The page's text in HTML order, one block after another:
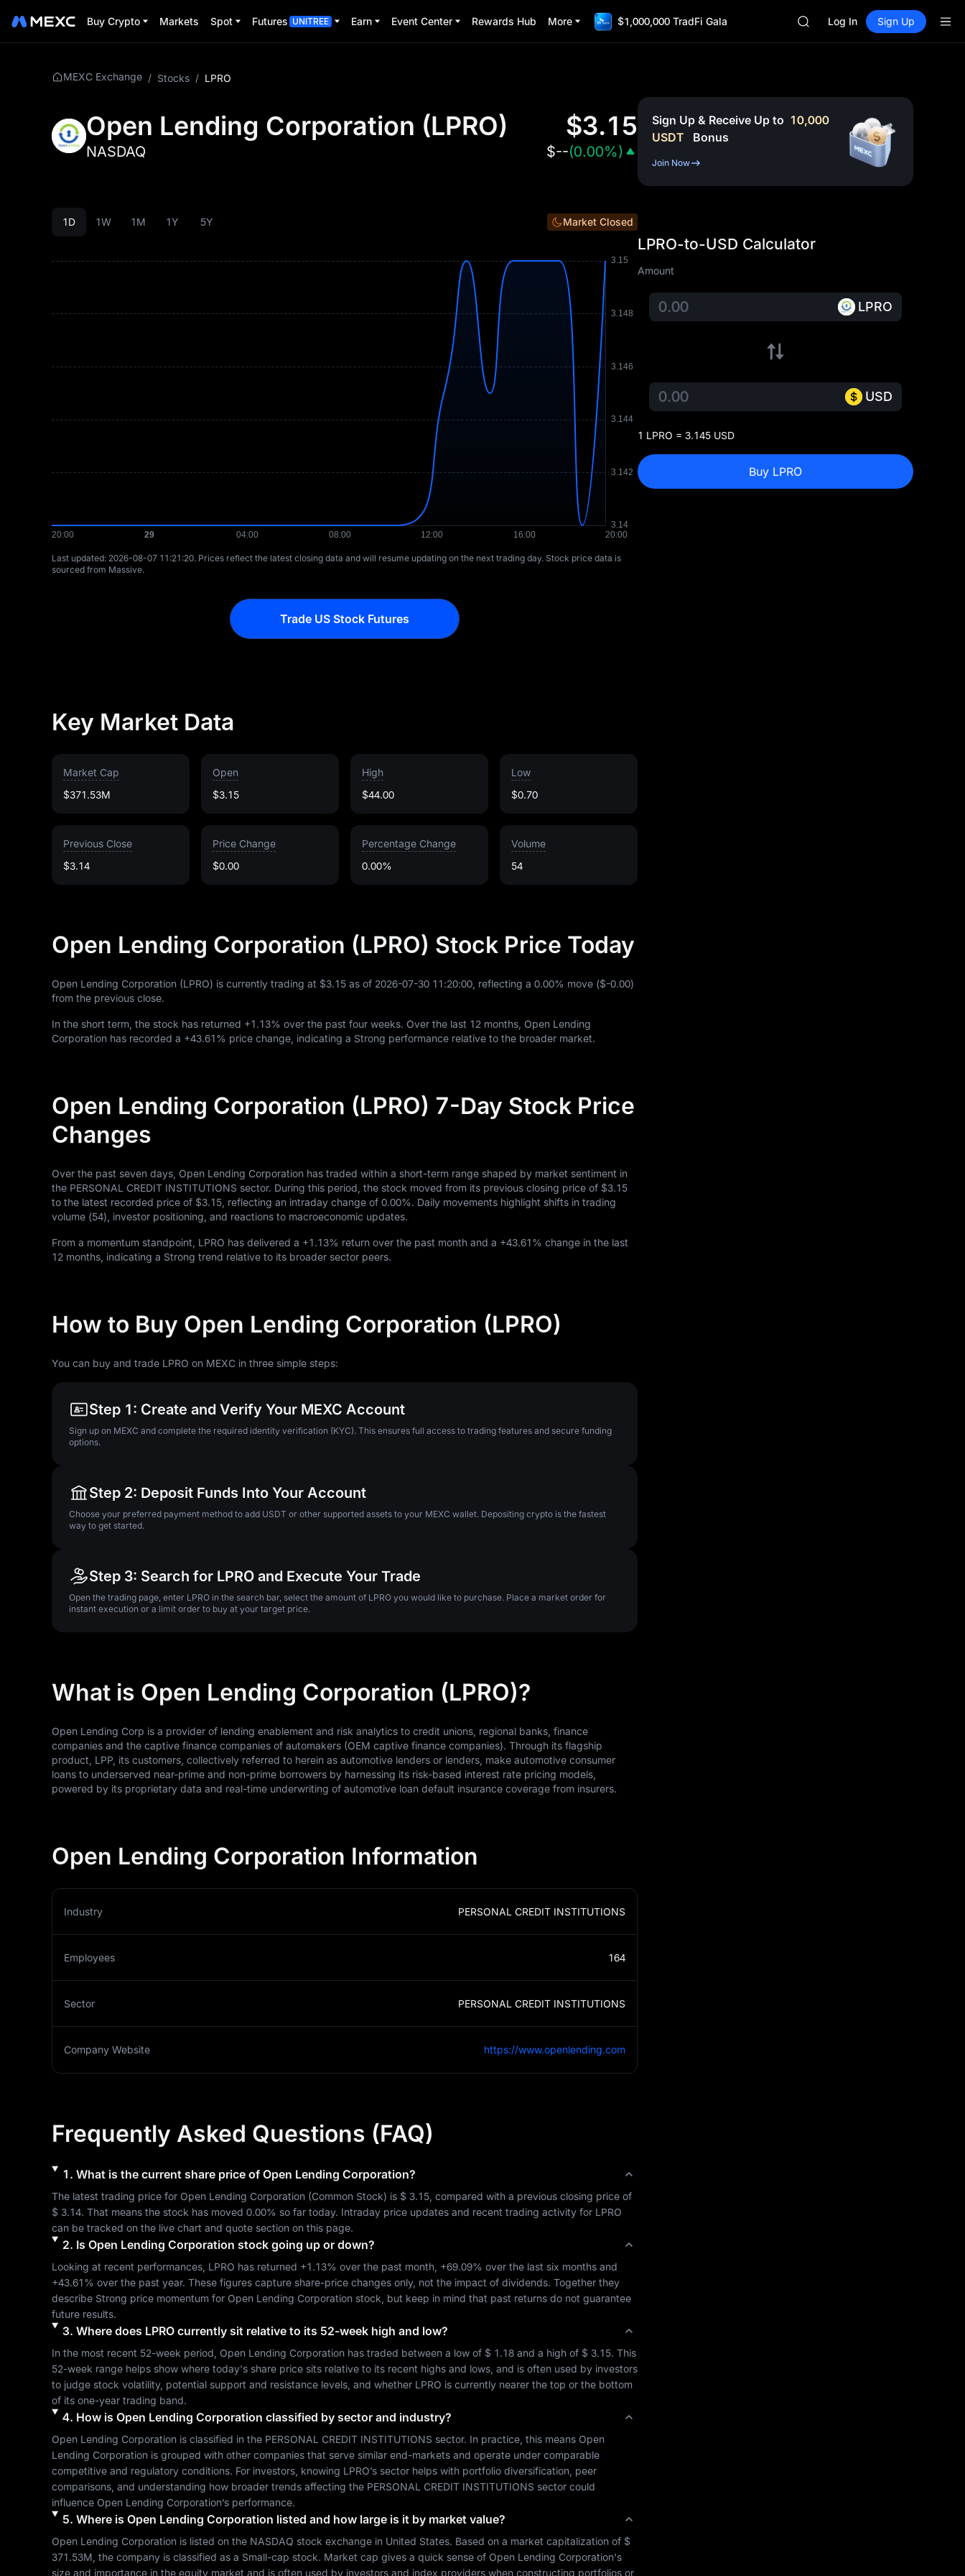
Buy Crypto Markets Spot Futures UNITREE Earn Event Center Rewards Hub More $1,000,000 TradFi Gala
ACE
UNITREE STAR Market
SPCX rises despite lock-up
SPCX rises despite lock-up
Log In Sign Up
MEXC Exchange / Stocks / LPRO
Open Lending Corporation (LPRO)
NASDAQ
$3.15
$--(0.00%)
1D 1W 1M 1Y 5Y Market Closed
Last updated: ⁦2026-08-07 11:21:20⁩. Prices reflect the latest closing data and will resume updating on the next trading day. Stock price data is
sourced from Massive.
Trade US Stock Futures
Key Market Data
Market Cap
$371.53M
Open
$3.15
High
$44.00
Low
$0.70
Previous Close
$3.14
Price Change
$0.00
Percentage Change
0.00%
Volume
54
Open Lending Corporation (LPRO) Stock Price Today
Open Lending Corporation (LPRO) is currently trading at $3.15 as of 2026-07-30 11:20:00 , reflecting a 0.00% move ($-0.00)
from the previous close.
In the short term, the stock has returned +1.13% over the past four weeks. Over the last 12 months, Open Lending
Corporation has recorded a +43.61% price change, indicating a Strong performance relative to the broader market.
Open Lending Corporation (LPRO) 7-Day Stock Price
Changes
Over the past seven days, Open Lending Corporation has traded within a short-term range shaped by market sentiment in
the PERSONAL CREDIT INSTITUTIONS sector. During this period, the stock moved from its previous closing price of $3.15
to the latest recorded price of $3.15 , reflecting an intraday change of 0.00%. Daily movements highlight shifts in trading
volume (54), investor positioning, and reactions to macroeconomic updates.
From a momentum standpoint, LPRO has delivered a +1.13% return over the past month and a +43.61% change in the last
12 months, indicating a Strong trend relative to its broader sector peers.
How to Buy Open Lending Corporation (LPRO)
You can buy and trade LPRO on MEXC in three simple steps:
Step 1: Create and Verify Your MEXC Account
Sign up on MEXC and complete the required identity verification (KYC). This ensures full access to trading features and secure funding
options.
Step 2: Deposit Funds Into Your Account
Choose your preferred payment method to add USDT or other supported assets to your MEXC wallet. Depositing crypto is the fastest
way to get started.
Step 3: Search for LPRO and Execute Your Trade
Open the trading page, enter LPRO in the search bar, select the amount of LPRO you would like to purchase. Place a market order for
instant execution or a limit order to buy at your target price.
What is Open Lending Corporation (LPRO)?
Open Lending Corp is a provider of lending enablement and risk analytics to credit unions, regional banks, finance
companies and the captive finance companies of automakers (OEM captive finance companies). Through its flagship
product, LPP, its customers, collectively referred to herein as automotive lenders or lenders, make automotive consumer
loans to underserved near-prime and non-prime borrowers by harnessing its risk-based interest rate pricing models,
powered by its proprietary data and real-time underwriting of automotive loan default insurance coverage from insurers.
Open Lending Corporation Information
Industry PERSONAL CREDIT INSTITUTIONS
Employees 164
Sector PERSONAL CREDIT INSTITUTIONS
Company Website https://www.openlending.com
Frequently Asked Questions (FAQ)
1 . What is the current share price of Open Lending Corporation?
The latest trading price for Open Lending Corporation (Common Stock) is $ 3.15
$ 3.14. That means the stock has moved 0.00% so far today. Intraday price updates and recent trading activity for LPRO
can be tracked on the live chart and quote section on this page.
2. Is Open Lending Corporation stock going up or down?
Looking at recent performances, LPRO has returned +1.13% over the past month, +69.09%
+43.61% over the past year. These figures capture share-price changes only, not the impact of dividends. Together they
describe Strong price momentum for Open Lending Corporation stock, but keep in mind that past returns do not guarantee
future results.
3. Where does LPROcurrently sit relative to its 52-week high and low?
In the most recent 52-week period, Open Lending Corporation has traded between a low of $ 1.18 and a high of $ 3.15. This
52-week range helps show where today's share price sits relative to its recent highs and lows, and is often used by investors
to judge stock volatility, potential support and resistance levels, and whether LPRO is currently nearer the top or the bottom
of its one-year trading band.
4. How is Open Lending Corporation classified by sector and industry?
Open Lending Corporation is classified in the PERSONAL CREDIT INSTITUTIONS sector. In practice, this means Open
Lending Corporation is grouped with other companies that serve similar end-markets and operate under comparable
competitive and regulatory conditions. For investors, knowing LPRO’s sector helps with portfolio diversification, peer
comparisons, and understanding how broader trends affecting the PERSONAL CREDIT INSTITUTIONS sector could
influence Open Lending Corporation’s performance.
5. Where is Open Lending Corporation listed and how large is it by market value?
Open Lending Corporation is listed on the NASDAQ stock exchange in United States. Based on a market capitalization of $
371.53M , the company is classified as a Small-cap stock. Market cap gives a quick sense of Open Lending Corporation's
size and importance in the equity market and is often used by investors and index providers when constructing portfolios or
Sign Up & Receive Up to 10,000
USDT
Bonus
Join Now
LPRO-to-USD Calculator
Amount
LPRO
USD
1 LPRO = 3.145 USD
Buy LPRO